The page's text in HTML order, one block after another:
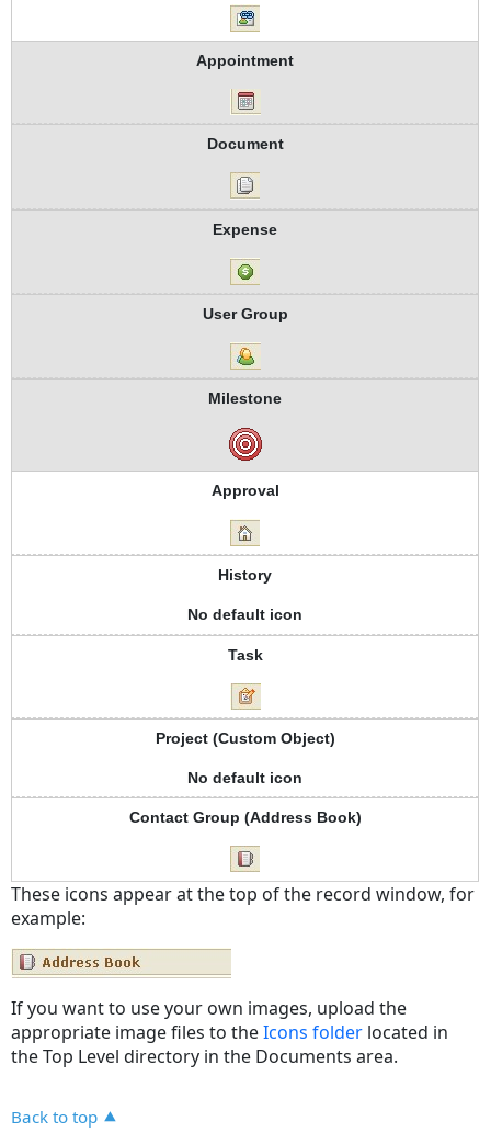
Appointment
Document
Expense
User Group
Milestone
Approval
History
No default icon
Task
Project (Custom Object)
No default icon
Contact Group (Address Book)
These icons appear at the top of the record window, for
example:
If you want to use your own images, upload the
appropriate image files to theIcons folder located in
the Top Level directory in the Documents area.
Back to top